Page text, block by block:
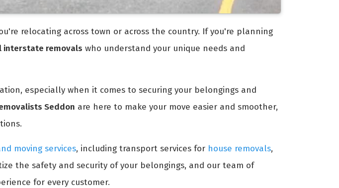
relocating across town or across the country. If you're planning
interstate removals who understand your unique needs and
especially when it comes to securing your belongings and
Seddon are here to make your move easier and smoother,
moving services, including transport services for house removals,
the safety and security of your belongings, and our team of
for every customer.